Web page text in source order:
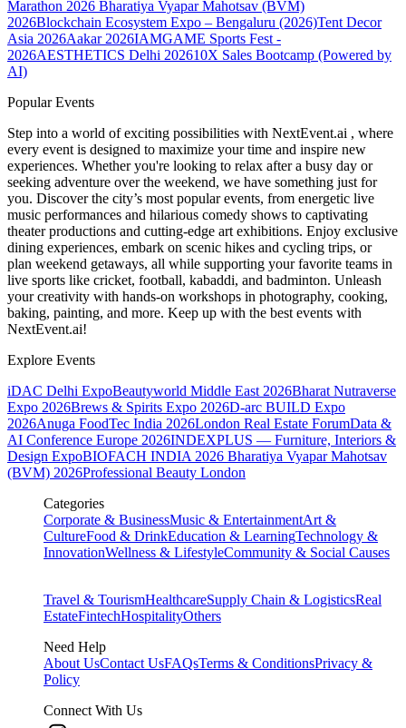
Marathon 2026 Bharatiya Vyapar Mahotsav (BVM)
2026Blockchain Ecosystem Expo – Bengaluru (2026)Tent Decor
Asia 2026Aakar 2026IAMGAME Sports Fest -
2026AESTHETICS Delhi 202610X Sales Bootcamp (Powered by
AI)
Popular Events
Step into a world of exciting possibilities with NextEvent.ai , where
every event is designed to maximize your time and inspire new
experiences. Whether you're looking to relax after a busy day or
seeking adventure over the weekend, we have something just for
you. Discover the city’s most popular events, from energetic live
music performances and hilarious comedy shows to captivating
theater productions and cutting-edge art exhibitions. Enjoy exclusive
dining experiences, embark on scenic hikes and cycling trips, or
plan weekend getaways, all while supporting your favorite teams in
live sports like cricket, football, kabaddi, and badminton. Unleash
your creativity with hands-on workshops in photography, cooking,
baking, painting, and more. Keep up with the best events with
NextEvent.ai!
Explore Events
iDAC Delhi ExpoBeautyworld Middle East 2026Bharat Nutraverse
Expo 2026Brews & Spirits Expo 2026D-arc BUILD Expo
2026Anuga FoodTec India 2026London Real Estate ForumData &
AI Conference Europe 2026INDEXPLUS — Furniture, Interiors &
Design ExpoBIOFACH INDIA 2026 Bharatiya Vyapar Mahotsav
(BVM) 2026Professional Beauty London
Categories
Corporate & BusinessMusic & EntertainmentArt &
CultureFood & DrinkEducation & LearningTechnology &
InnovationWellness & LifestyleCommunity & Social Causes
Travel & TourismHealthcareSupply Chain & LogisticsReal
EstateFintechHospitalityOthers
Need Help
About UsContact UsFAQsTerms & ConditionsPrivacy &
Policy
Connect With Us